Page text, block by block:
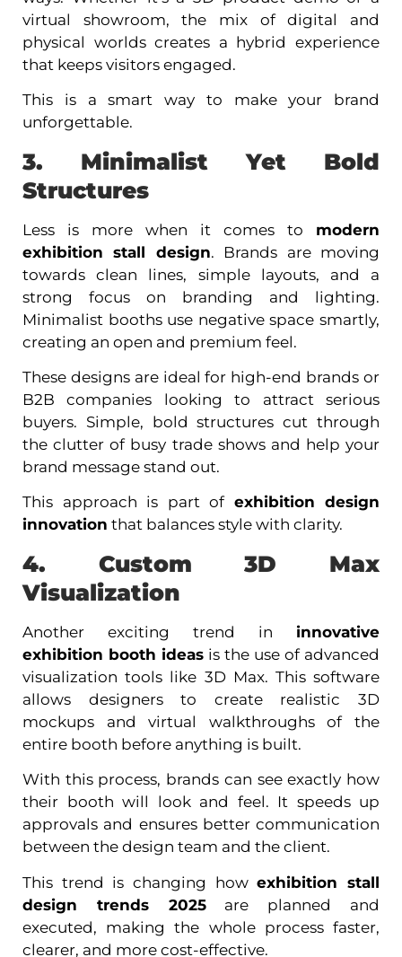
virtual showroom, the mix of digital and
physical worlds creates a hybrid experience
that keeps visitors engaged.
This is a smart way to make your brand
unforgettable.
3. Minimalist Yet Bold
Structures
Less is more when it comes to modern
exhibition stall design. Brands are moving
towards clean lines, simple layouts, and a
strong focus on branding and lighting.
Minimalist booths use negative space smartly,
creating an open and premium feel.
These designs are ideal for high-end brands or
B2B companies looking to attract serious
buyers. Simple, bold structures cut through
the clutter of busy trade shows and help your
brand message stand out.
This approach is part of exhibition design
innovation that balances style with clarity.
4. Custom 3D Max
Visualization
Another exciting trend in innovative
exhibition booth ideas is the use of advanced
visualization tools like 3D Max. This software
allows designers to create realistic 3D
mockups and virtual walkthroughs of the
entire booth before anything is built.
With this process, brands can see exactly how
their booth will look and feel. It speeds up
approvals and ensures better communication
between the design team and the client.
This trend is changing howexhibition stall
design trends 2025are planned and
executed, making the whole process faster,
clearer, and more cost-effective.